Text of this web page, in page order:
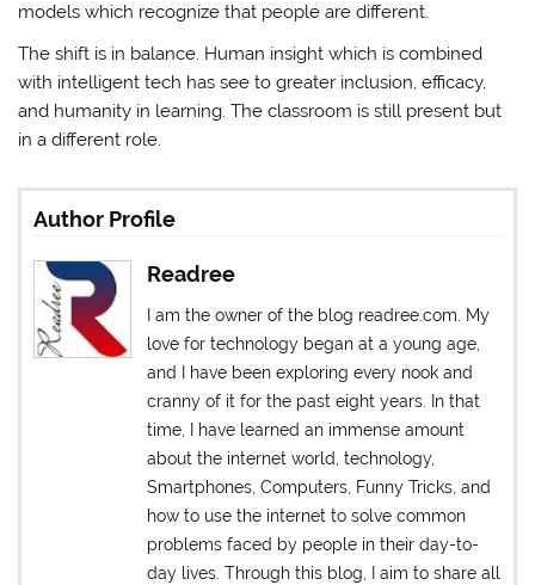
models which recognize that people are different.
The shift is in balance. Human insight which is combined
with intelligent tech has see to greater inclusion, efficacy,
and humanity in learning. The classroom is still present but
in a different role.
Author Profile
Readree
I am the owner of the blog readree.com. My
love for technology began at a young age,
and I have been exploring every nook and
cranny of it for the past eight years. In that
time, I have learned an immense amount
about the internet world, technology,
Smartphones, Computers, Funny Tricks, and
how to use the internet to solve common
problems faced by people in their day-to-
day lives. Through this blog, I aim to share all